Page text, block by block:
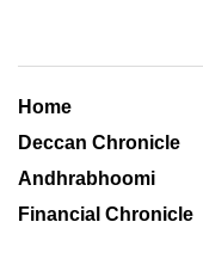
Home
Deccan Chronicle
Andhrabhoomi
Financial Chronicle